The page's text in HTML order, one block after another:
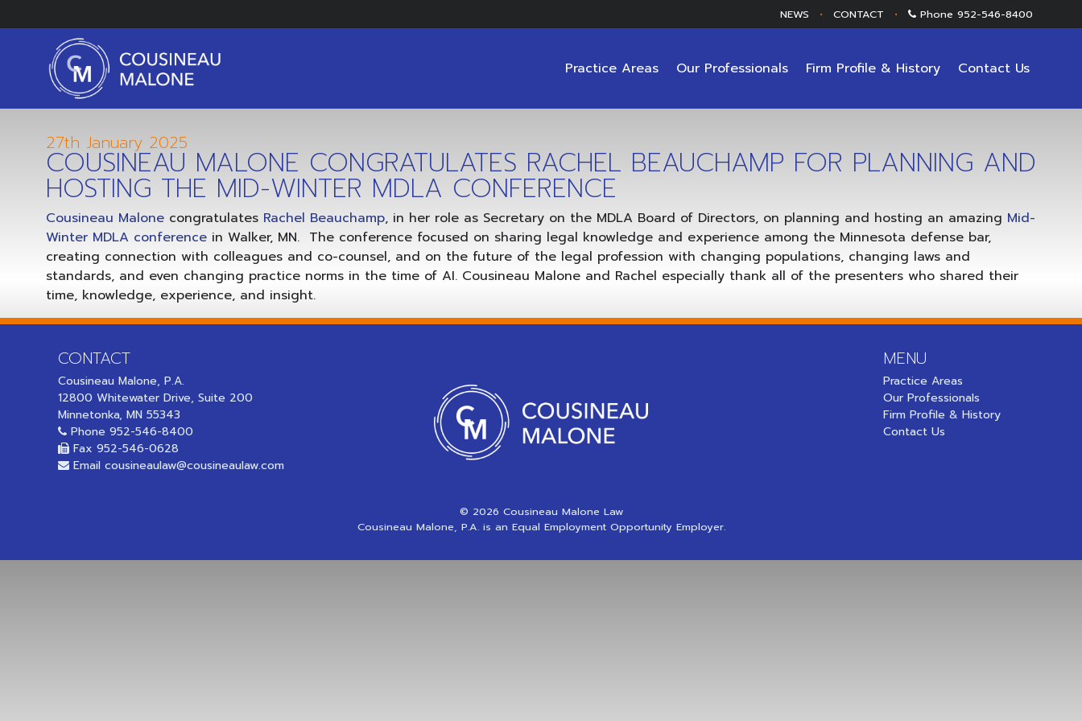
NEWS • CONTACT • Phone 952-546-8400
Practice Areas Our Professionals Firm Profile & History Contact Us
27th January 2025
COUSINEAU MALONE CONGRATULATES RACHEL BEAUCHAMP FOR PLANNING AND
HOSTING THE MID-WINTER MDLA CONFERENCE
Cousineau Malone congratulates Rachel Beauchamp, in her role as Secretary on the MDLA Board of Directors, on planning and hosting an amazing Mid-
Winter MDLA conference in Walker, MN. The conference focused on sharing legal knowledge and experience among the Minnesota defense bar,
creating connection with colleagues and co-counsel, and on the future of the legal profession with changing populations, changing laws and
standards, and even changing practice norms in the time of AI. Cousineau Malone and Rachel especially thank all of the presenters who shared their
time, knowledge, experience, and insight.
CONTACT
Cousineau Malone, P.A.
12800 Whitewater Drive, Suite 200
Minnetonka, MN 55343
Phone 952-546-8400
Fax 952-546-0628
Email cousineaulaw@cousineaulaw.com
MENU
Practice Areas
Our Professionals
Firm Profile & History
Contact Us
© 2026 Cousineau Malone Law
Cousineau Malone, P.A. is an Equal Employment Opportunity Employer.